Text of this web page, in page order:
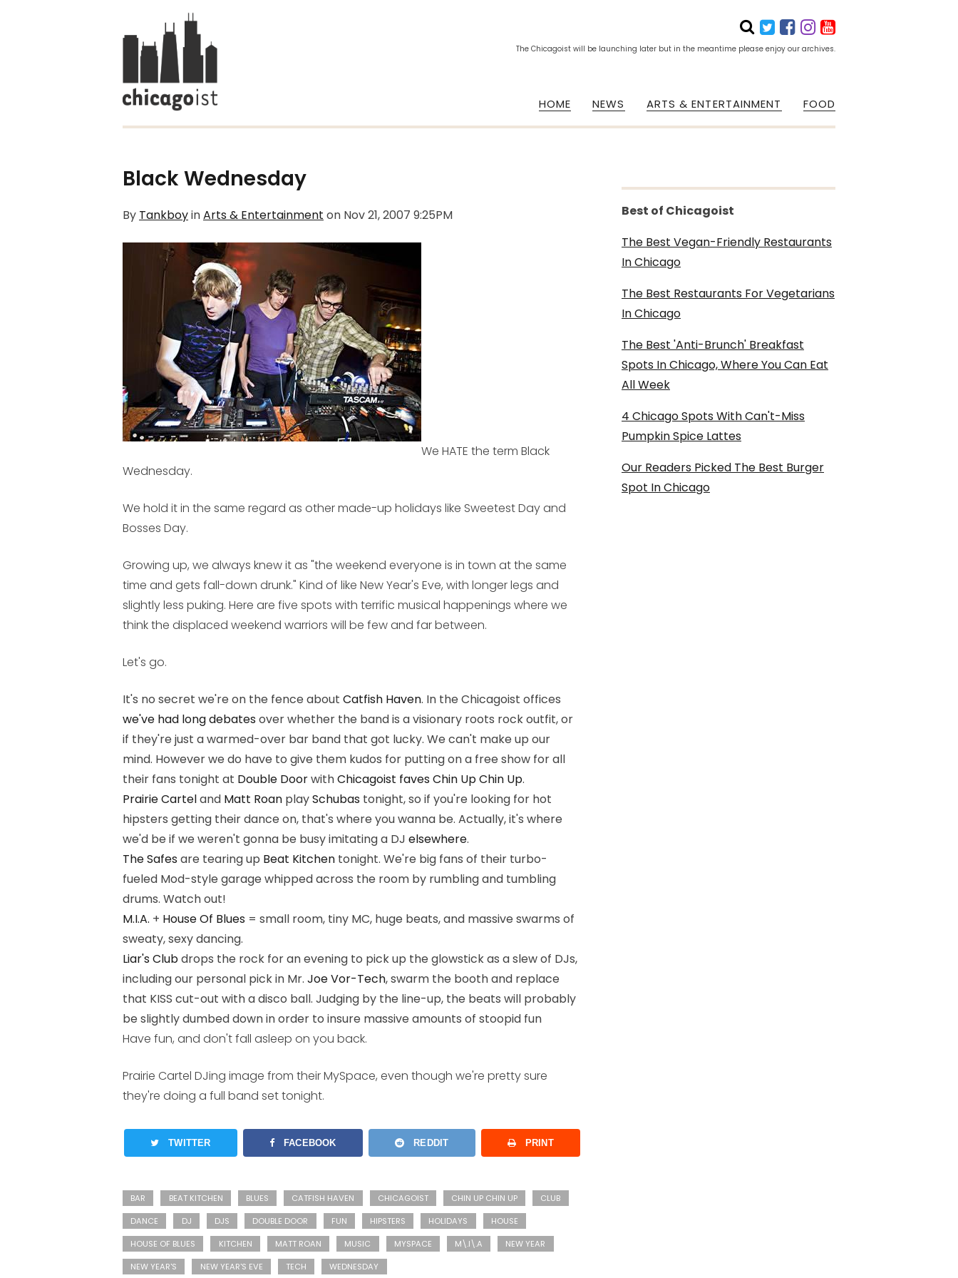
The Chicagoist will be launching later but in the meantime please enjoy our archives.
HOME NEWS ARTS & ENTERTAINMENT FOOD
Black Wednesday
By TankboyinArts & Entertainment on Nov 21, 2007 9:25PM
We HATE the term Black
Wednesday.
We hold it in the same regard as other made-up holidays like Sweetest Day and
Bosses Day.
Growing up, we always knew it as "the weekend everyone is in town at the same
time and gets fall-down drunk." Kind of like New Year's Eve, with longer legs and
slightly less puking. Here are five spots with terrific musical happenings where we
think the displaced weekend warriors will be few and far between.
Let's go.
It's no secret we're on the fence about Catfish Haven. In the Chicagoist offices
we've had long debatesover whether the band is a visionary roots rock outfit, or
if they're just a warmed-over bar band that got lucky. We can't make up our
mind. However we do have to give them kudos for putting on a free show for all
their fans tonight at Double DoorwithChicagoist favesChin Up Chin Up.
Prairie Carteland Matt Roan playSchubas tonight, so if you're looking for hot
hipsters getting their dance on, that's where you wanna be. Actually, it's where
we'd be if we weren't gonna be busy imitating a DJ elsewhere.
The Safesare tearing up Beat Kitchen tonight. We're big fans of their turbo-
fueled Mod-style garage whipped across the room by rumbling and tumbling
drums. Watch out!
M.I.A. + House Of Blues = small room, tiny MC, huge beats, and massive swarms of
sweaty, sexy dancing.
Liar's Clubdrops the rock for an evening to pick up the glowstick as a slew of DJs,
including our personal pick in Mr. Joe Vor-Tech, swarm the booth and replace
that KISS cut-out with a disco ball. Judging by the line-up, the beats will probably
be slightly dumbed down in order to insure massive amounts of stoopid fun
Have fun, and don't fall asleep on you back.
Prairie Cartel DJing image from their MySpace, even though we're pretty sure
they're doing a full band set tonight.
TWITTER FACEBOOK REDDIT PRINT
BAR BEAT KITCHEN BLUES CATFISH HAVEN CHICAGOIST CHIN UP CHIN UP
CLUB
DANCE
DJ DJS DOUBLE DOOR FUN HIPSTERS HOLIDAYS
HOUSE
HOUSE OF BLUES
KITCHEN MATT ROAN MUSIC MYSPACE M\.I\.A
NEW YEAR
NEW YEAR'S
NEW YEAR'S EVE TECH WEDNESDAY
Best of Chicagoist
The Best Vegan-Friendly Restaurants
In Chicago
The Best Restaurants For Vegetarians
In Chicago
The Best 'Anti-Brunch' Breakfast
Spots In Chicago, Where You Can Eat
All Week
4 Chicago Spots With Can't-Miss
Pumpkin Spice Lattes
Our Readers Picked The Best Burger
Spot In Chicago